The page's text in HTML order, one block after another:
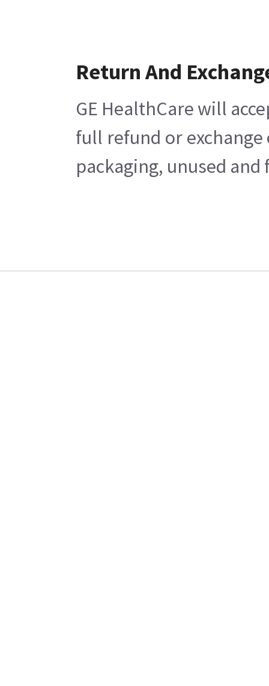
Return And
GE HealthCare will
full refund or
packaging, unused